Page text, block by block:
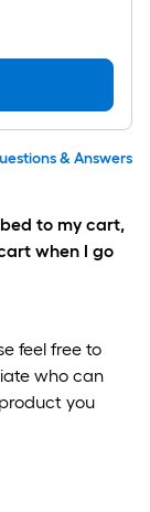
& Answers
to my cart,
when I go
feel free to
who can
you